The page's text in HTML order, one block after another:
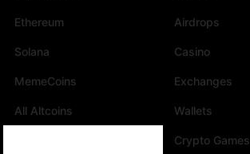
Ethereum
Solana
MemeCoins
All Altcoins
Airdrops
Casino
Exchanges
Wallets
Crypto Games